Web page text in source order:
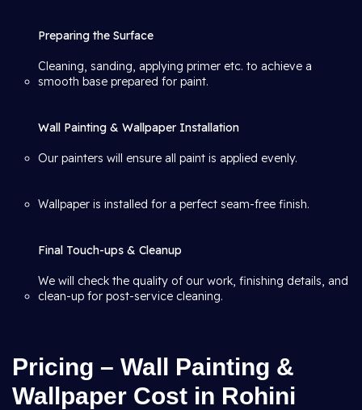
Preparing the Surface
Cleaning, sanding, applying primer etc. to achieve a
smooth base prepared for paint.
Wall Painting & Wallpaper Installation
Our painters will ensure all paint is applied evenly.
Wallpaper is installed for a perfect seam-free finish.
Final Touch-ups & Cleanup
We will check the quality of our work, finishing details, and
clean-up for post-service cleaning.
Pricing – Wall Painting &
Wallpaper Cost in Rohini